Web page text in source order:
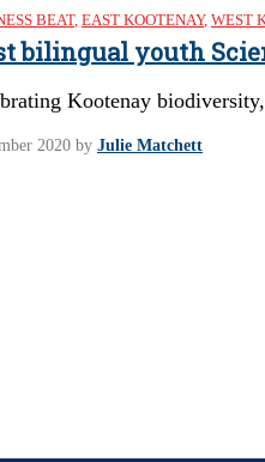
BEAT, EAST KOOTENAY, WEST
bilingual youth
Kootenay
2020 by Julie Matchett